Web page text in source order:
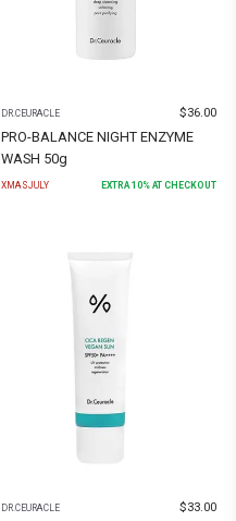
DR.CEURACLE $36.00
PRO-BALANCE NIGHT ENZYME
WASH 50g
XMASJULY EXTRA 10% AT CHECKOUT
DR.CEURACLE $33.00